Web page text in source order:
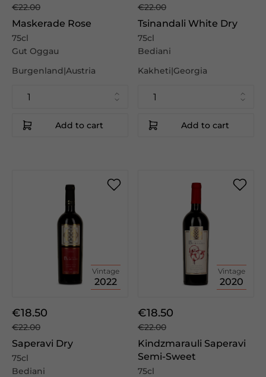
€22.00
Maskerade Rose
75cl
Gut Oggau
Burgenland|Austria
Add to cart
€22.00
Tsinandali White Dry
75cl
Bediani
Kakheti|Georgia
Add to cart
Vintage
2022
€18.50
€22.00
Saperavi Dry
75cl
Bediani
Vintage
2020
€18.50
€22.00
Kindzmarauli Saperavi
Semi-Sweet
75cl